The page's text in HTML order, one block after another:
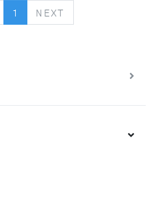
PREVIOUS
1 NEXT